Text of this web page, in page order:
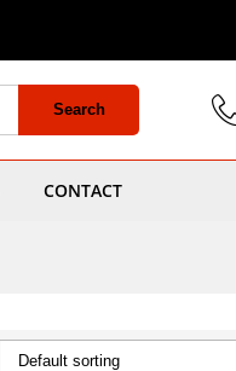
Search
CONTACT
Default sorting